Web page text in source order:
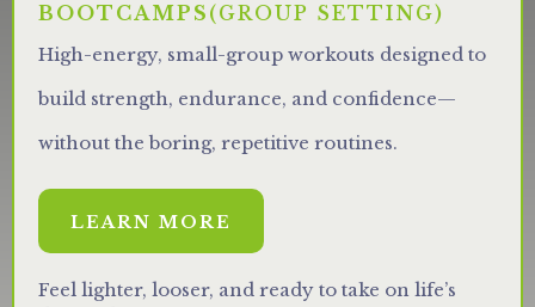
BOOTCAMPS (GROUP SETTING)
High-energy, small-group workouts designed to
build strength, endurance, and confidence—
without the boring, repetitive routines.
LEARN MORE
Feel lighter, looser, and ready to take on life’s